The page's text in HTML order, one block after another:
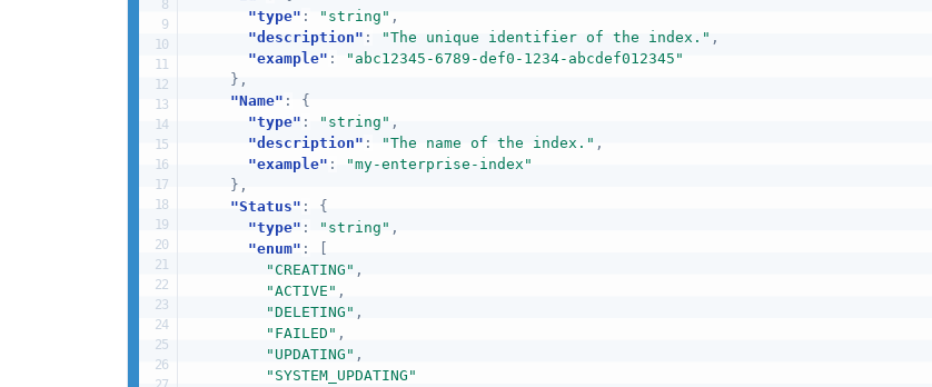
"type" : "string" ,
"description" : "The unique identifier of the index." ,
"example" :
"abc12345-6789-def0-1234-abcdef012345"
} ,
"Name" :
{
"type" : "string" ,
"description" : "The name of the index." ,
"example" :
"my-enterprise-index"
} ,
"Status" :
{
"type" : "string" ,
"enum" :
"CREATING" ,
"ACTIVE" ,
"DELETING" ,
"FAILED" ,
"UPDATING" ,
"SYSTEM_UPDATING"